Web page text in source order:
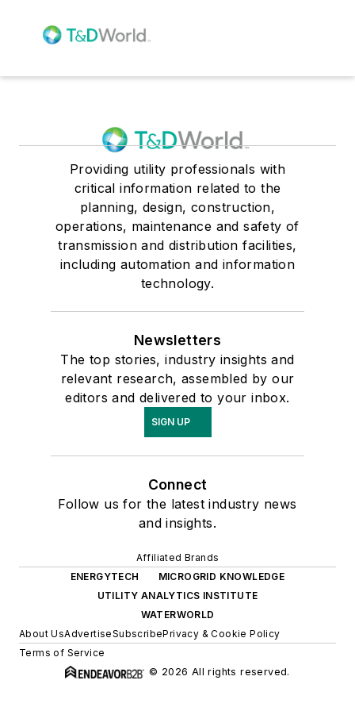
Providing utility professionals with
critical information related to the
planning, design, construction,
operations, maintenance and safety of
transmission and distribution facilities,
including automation and information
technology.
Newsletters
The top stories, industry insights and
relevant research, assembled by our
editors and delivered to your inbox.
SIGN UP
Connect
Follow us for the latest industry news
and insights.
Affiliated Brands
ENERGYTECH
MICROGRID KNOWLEDGE
UTILITY ANALYTICS INSTITUTE
WATERWORLD
About UsAdvertiseSubscribePrivacy & Cookie Policy
Terms of Service
© 2026 All rights reserved.